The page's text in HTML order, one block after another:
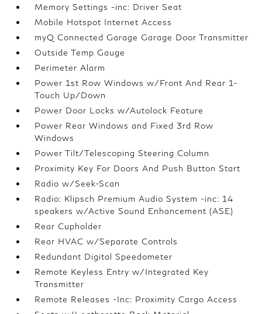
Memory Settings -inc: Driver Seat
Mobile Hotspot Internet Access
myQ Connected Garage Garage Door Transmitter
Outside Temp Gauge
Perimeter Alarm
Power 1st Row Windows w/Front And Rear 1-
Touch Up/Down
Power Door Locks w/Autolock Feature
Power Rear Windows and Fixed 3rd Row
Windows
Power Tilt/Telescoping Steering Column
Proximity Key For Doors And Push Button Start
Radio w/Seek-Scan
Radio: Klipsch Premium Audio System -inc: 14
speakers w/Active Sound Enhancement (ASE)
Rear Cupholder
Rear HVAC w/Separate Controls
Redundant Digital Speedometer
Remote Keyless Entry w/Integrated Key
Transmitter
Remote Releases -Inc: Proximity Cargo Access